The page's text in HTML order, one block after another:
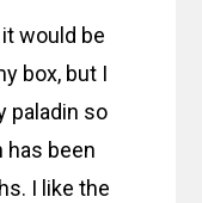
it would be
box, but I
paladin so
has been
I like the